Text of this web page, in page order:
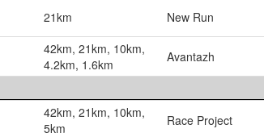
21km
New Run
42km, 21km, 10km,
4.2km, 1.6km
Avantazh
42km, 21km, 10km,
5km
Race Project